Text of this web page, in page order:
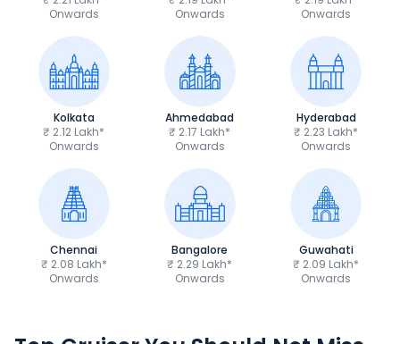
Onwards
Onwards
Onwards
Kolkata
₹ 2.12 Lakh*
Onwards
Ahmedabad
₹ 2.17 Lakh*
Onwards
Hyderabad
₹ 2.23 Lakh*
Onwards
Chennai
₹ 2.08 Lakh*
Onwards
Bangalore
₹ 2.29 Lakh*
Onwards
Guwahati
₹ 2.09 Lakh*
Onwards